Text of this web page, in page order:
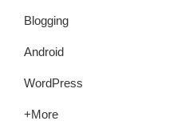
Gadgets
Gizmos
Blogging
Android
WordPress
+More